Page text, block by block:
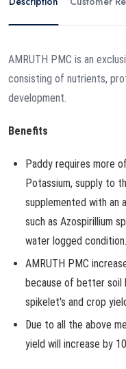
AMRUTH PMC is an
consisting of nutrients,
development.
Benefits
Paddy requires more
Potassium, supply to
supplemented with an
such as Azospirillium
water logged condition.
AMRUTH PMC
because of better soil
spikelet's and crop
Due to all the above
yield will increase by